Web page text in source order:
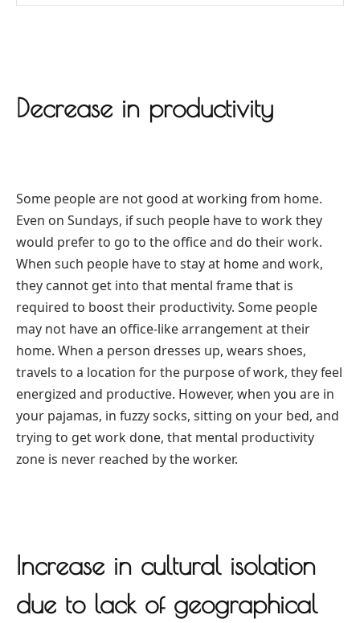
Decrease in productivity
Some people are not good at working from home.
Even on Sundays, if such people have to work they
would prefer to go to the office and do their work.
When such people have to stay at home and work,
they cannot get into that mental frame that is
required to boost their productivity. Some people
may not have an office-like arrangement at their
home. When a person dresses up, wears shoes,
travels to a location for the purpose of work, they feel
energized and productive. However, when you are in
your pajamas, in fuzzy socks, sitting on your bed, and
trying to get work done, that mental productivity
zone is never reached by the worker.
Increase in cultural isolation
due to lack of geographical